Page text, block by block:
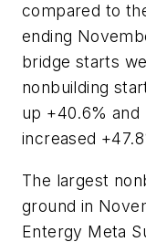
compared to
ending
bridge starts
nonbuilding
up +40.6% and
increased
The largest
ground in
Entergy Meta